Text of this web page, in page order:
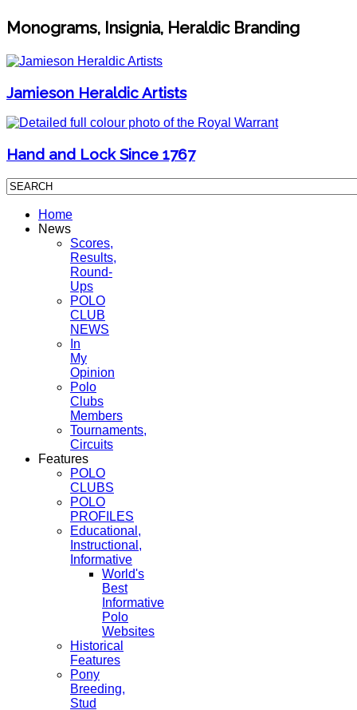
Monograms, Insignia, Heraldic Branding
Jamieson Heraldic Artists
Hand and Lock Since 1767
Home
News
Scores,
Results,
Round-
Ups
POLO
CLUB
NEWS
In
My
Opinion
Polo
Clubs
Members
Tournaments,
Circuits
Features
POLO
CLUBS
POLO
PROFILES
Educational,
Instructional,
Informative
World's
Best
Informative
Polo
Websites
Historical
Features
Pony
Breeding,
Stud